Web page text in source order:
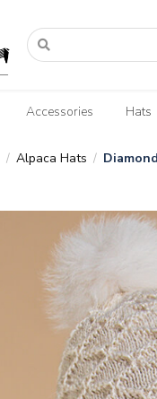
Accessories Hats
/ Alpaca Hats /